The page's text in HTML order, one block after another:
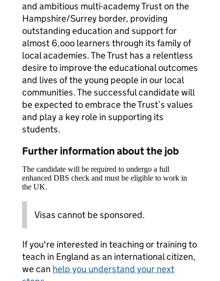
and ambitious multi-academy Trust on the
Hampshire/Surrey border, providing
outstanding education and support for
almost 6,ooo learners through its family of
local academies. The Trust has a relentless
desire to improve the educational outcomes
and lives of the young people in our local
communities. The successful candidate will
be expected to embrace the Trust’s values
and play a key role in supporting its
students.
Further information about the job
The candidate will be required to undergo a full
enhanced DBS check and must be eligible to work in
the UK.
Visas cannot be sponsored.
If you're interested in teaching or training to
teach in England as an international citizen,
we can help you understand your next